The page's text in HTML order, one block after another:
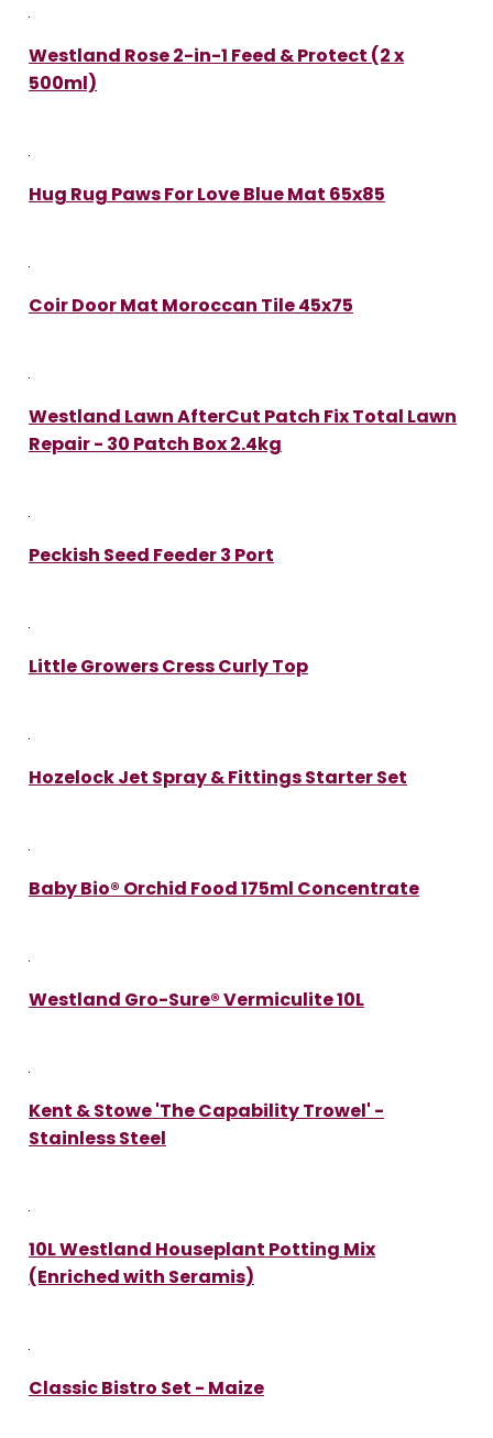
Westland Rose 2-in-1 Feed & Protect (2 x
500ml)
Hug Rug Paws For Love Blue Mat 65x85
Coir Door Mat Moroccan Tile 45x75
Westland Lawn AfterCut Patch Fix Total Lawn
Repair - 30 Patch Box 2.4kg
Peckish Seed Feeder 3 Port
Little Growers Cress Curly Top
Hozelock Jet Spray & Fittings Starter Set
Baby Bio® Orchid Food 175ml Concentrate
Westland Gro-Sure® Vermiculite 10L
Kent & Stowe 'The Capability Trowel' -
Stainless Steel
10L Westland Houseplant Potting Mix
(Enriched with Seramis)
Classic Bistro Set - Maize